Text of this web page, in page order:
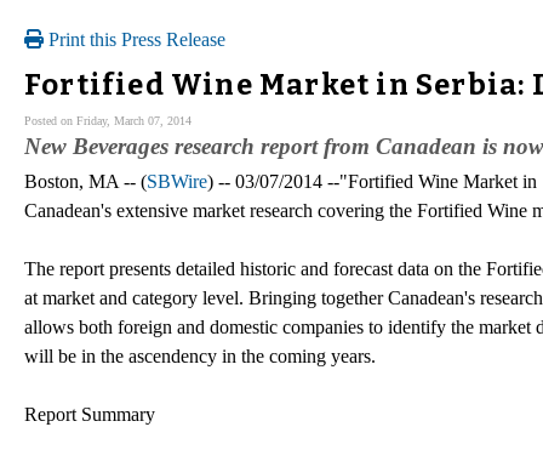
Print this Press Release
Fortified Wine Market in Serbia:
Posted on Friday, March 07, 2014
New Beverages research report from Canadean is
Boston, MA -- (SBWire) -- 03/07/2014 --"Fortified Wine Market
Canadean's extensive market research covering the Fortified Wine
The report presents detailed historic and forecast data on the
at market and category level. Bringing together Canadean's
allows both foreign and domestic companies to identify the market
will be in the ascendency in the coming years.
Report Summary